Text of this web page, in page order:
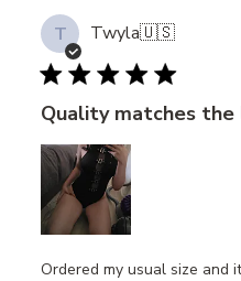
T Twyla🇺🇸
Quality matches the
Ordered my usual size and